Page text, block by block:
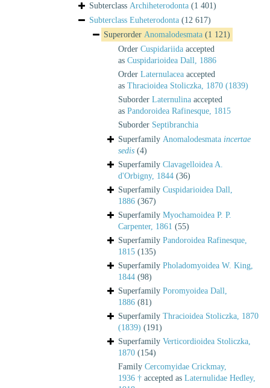
Subterclass Archiheterodonta (1 401)
Subterclass Euheterodonta (12 617)
Superorder Anomalodesmata (1 121)
Order Cuspidariida accepted
as Cuspidarioidea Dall, 1886
Order Laternulacea accepted
as Thracioidea Stoliczka, 1870 (1839)
Suborder Laternulina accepted
as Pandoroidea Rafinesque, 1815
Suborder Septibranchia
Superfamily Anomalodesmata incertae
sedis (4)
Superfamily Clavagelloidea A.
d'Orbigny, 1844 (36)
Superfamily Cuspidarioidea Dall,
1886 (367)
Superfamily Myochamoidea P. P.
Carpenter, 1861 (55)
Superfamily Pandoroidea Rafinesque,
1815 (135)
Superfamily Pholadomyoidea W. King,
1844 (98)
Superfamily Poromyoidea Dall,
1886 (81)
Superfamily Thracioidea Stoliczka, 1870
(1839) (191)
Superfamily Verticordioidea Stoliczka,
1870 (154)
Family Cercomyidae Crickmay,
1936 † accepted as Laternulidae Hedley,